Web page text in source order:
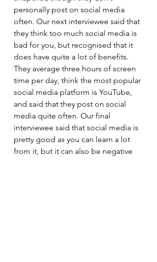
personally post on social media
often. Our next interviewee said that
they think too much social media is
bad for you, but recognised that it
does have quite a lot of benefits.
They average three hours of screen
time per day, think the most popular
social media platform is YouTube,
and said that they post on social
media quite often. Our final
interviewee said that social media is
pretty good as you can learn a lot
from it, but it can also be negative